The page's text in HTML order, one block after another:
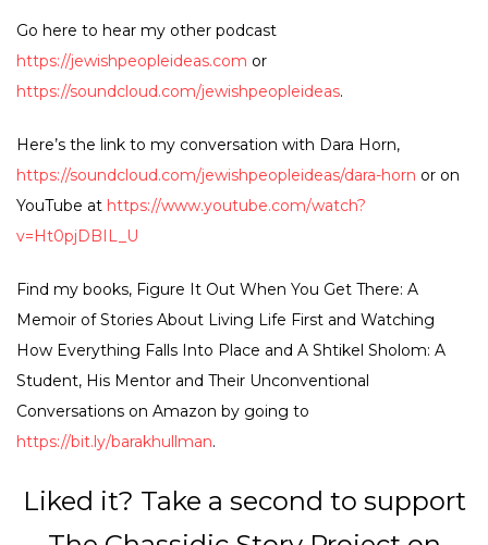
Go here to hear my other podcast
https://jewishpeopleideas.com or
https://soundcloud.com/jewishpeopleideas.
Here’s the link to my conversation with Dara Horn,
https://soundcloud.com/jewishpeopleideas/dara-horn or on
YouTube at https://www.youtube.com/watch?
v=Ht0pjDBIL_U
Find my books, Figure It Out When You Get There: A
Memoir of Stories About Living Life First and Watching
How Everything Falls Into Place and A Shtikel Sholom: A
Student, His Mentor and Their Unconventional
Conversations on Amazon by going to
https://bit.ly/barakhullman.
Liked it? Take a second to support